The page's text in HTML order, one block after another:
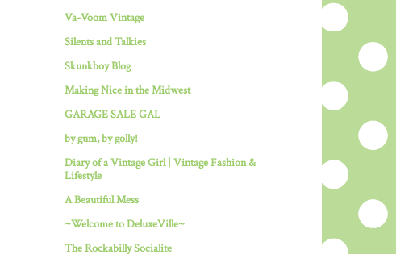
Va-Voom Vintage
Silents and Talkies
Skunkboy Blog
Making Nice in the Midwest
GARAGE SALE GAL
by gum, by golly!
Diary of a Vintage Girl | Vintage Fashion &
Lifestyle
A Beautiful Mess
~Welcome to DeluxeVille~
The Rockabilly Socialite